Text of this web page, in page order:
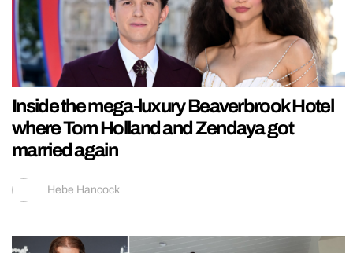
Inside the mega-luxury Beaverbrook Hotel
where Tom Holland and Zendaya got
married again
Hebe Hancock